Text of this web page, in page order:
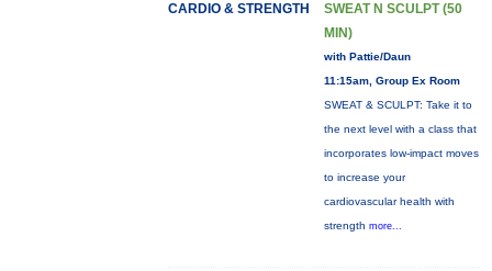
CARDIO & STRENGTH
SWEAT N SCULPT (50
MIN)
with Pattie/Daun
11:15am, Group Ex Room
SWEAT & SCULPT: Take it to
the next level with a class that
incorporates low-impact moves
to increase your
cardiovascular health with
strength more...